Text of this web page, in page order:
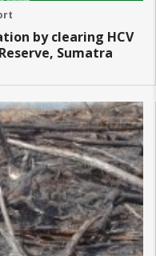
by clearing HCV
Sumatra